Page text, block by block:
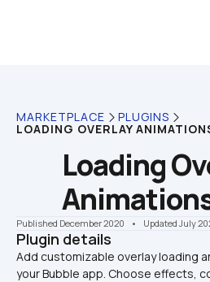
MARKETPLACE PLUGINS
LOADING OVERLAY
Loading
Published December 2020 •    Updated July
Plugin details
Add customizable overlay loading
your Bubble app. Choose effects,